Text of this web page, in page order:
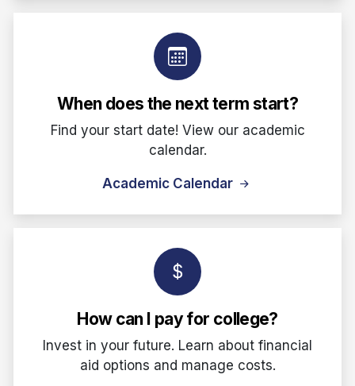
When does the next term start?
Find your start date! View our academic
calendar.
Academic Calendar
How can I pay for college?
Invest in your future. Learn about financial
aid options and manage costs.